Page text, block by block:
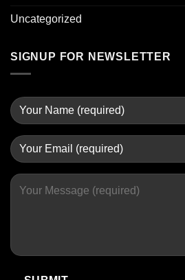
Uncategorized
SIGNUP FOR NEWSLETTER